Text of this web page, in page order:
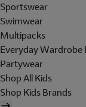
Sportswear
Swimwear
Multipacks
Everyday Wardrobe
Partywear
Shop All Kids
Shop Kids Brands